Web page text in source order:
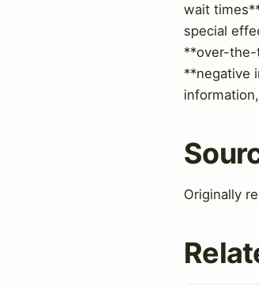
wait
special
**over-the-
**negative
Originally